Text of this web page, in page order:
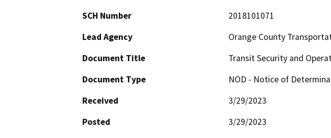
SCH Number
2018101071
Lead Agency
Orange County
Document Title
Transit Security and
Document Type
NOD - Notice of
Received
3/29/2023
Posted
3/29/2023